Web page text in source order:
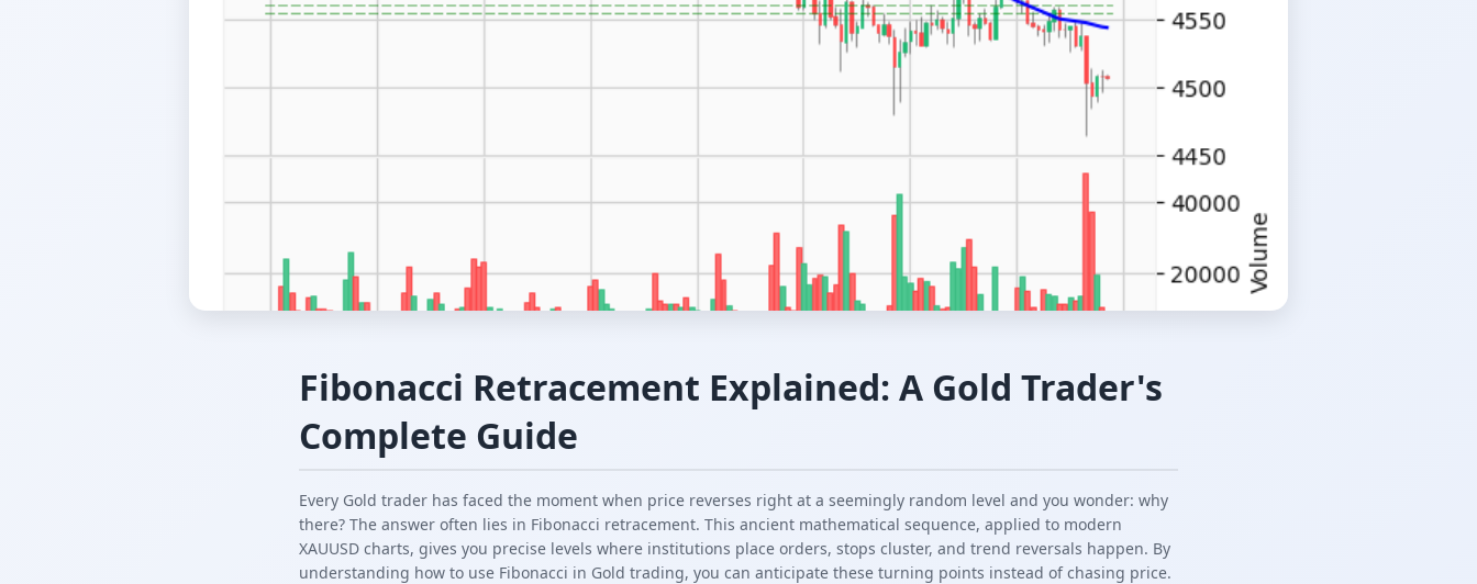
Fibonacci Retracement Explained: A Gold Trader's
Complete Guide
Every Gold trader has faced the moment when price reverses right at a seemingly random level and you wonder: why
there? The answer often lies in Fibonacci retracement. This ancient mathematical sequence, applied to modern
XAUUSD charts, gives you precise levels where institutions place orders, stops cluster, and trend reversals happen. By
understanding how to use Fibonacci in Gold trading, you can anticipate these turning points instead of chasing price.